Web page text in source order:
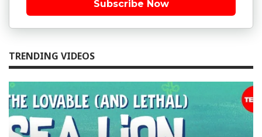
Subscribe Now
TRENDING VIDEOS